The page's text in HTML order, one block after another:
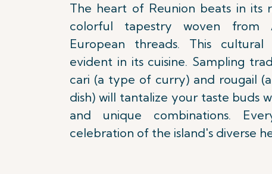
The heart of Reunion beats in its
colorful tapestry woven from
European threads. This cultural
evident in its cuisine. Sampling
cari (a type of curry) and rougail
dish) will tantalize your taste buds
and unique combinations.
celebration of the island's diverse